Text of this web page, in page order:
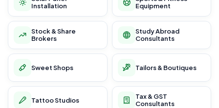
Installation
Equipment
Stock & Share
Brokers
Study Abroad
Consultants
Sweet Shops Tailors & Boutiques
Tattoo Studios
Tax & GST
Consultants